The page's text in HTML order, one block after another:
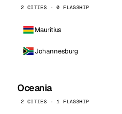
2 CITIES · 0 FLAGSHIP
Mauritius
Johannesburg
Oceania
2 CITIES · 1 FLAGSHIP